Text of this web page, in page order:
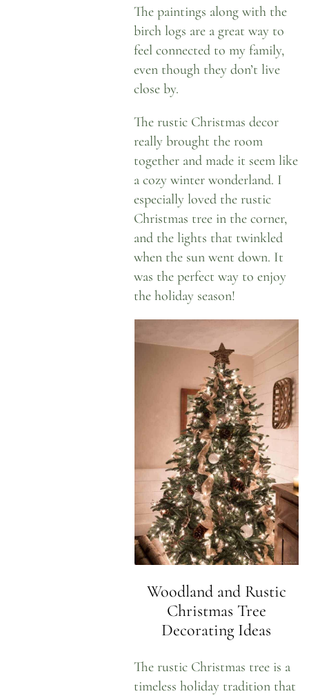
The paintings along with the
birch logs are a great way to
feel connected to my family,
even though they don’t live
close by.
The rustic Christmas decor
really brought the room
together and made it seem like
a cozy winter wonderland. I
especially loved the rustic
Christmas tree in the corner,
and the lights that twinkled
when the sun went down. It
was the perfect way to enjoy
the holiday season!
Woodland and Rustic
Christmas Tree
Decorating Ideas
The rustic Christmas tree is a
timeless holiday tradition that